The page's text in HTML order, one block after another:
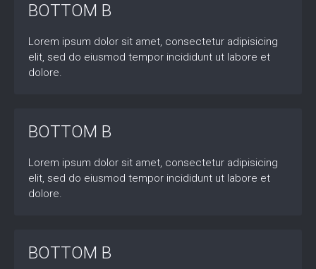
BOTTOM B
Lorem ipsum dolor sit amet, consectetur adipisicing
elit, sed do eiusmod tempor incididunt ut labore et
dolore.
BOTTOM B
Lorem ipsum dolor sit amet, consectetur adipisicing
elit, sed do eiusmod tempor incididunt ut labore et
dolore.
BOTTOM B